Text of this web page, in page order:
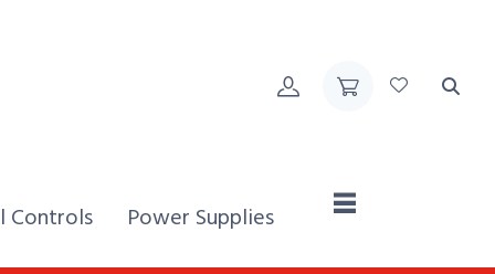
Controls Home,
Power Supplies